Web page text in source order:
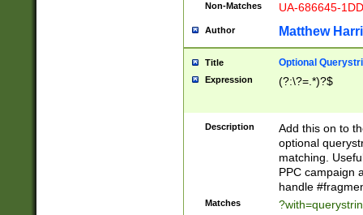
Non-Matches UA-686645-
Author Matthew
Title Optional
Expression (?:\?=.*)?$
Description
Add this on to
optional
matching.
PPC campaign
handle
Matches